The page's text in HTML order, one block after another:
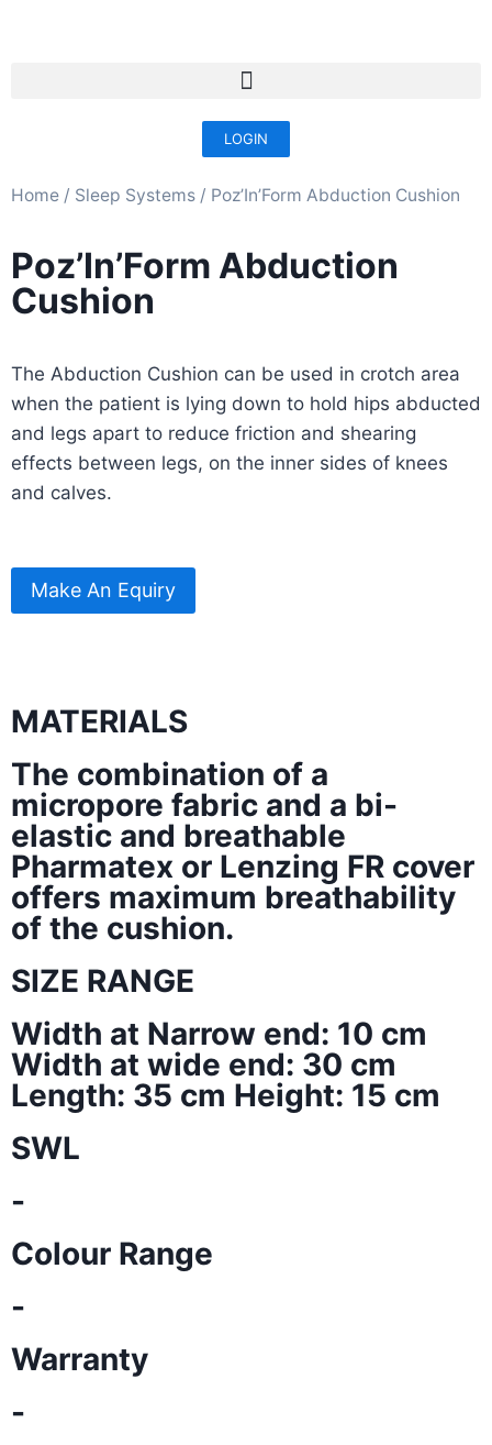
LOGIN
Home / Sleep Systems​ / Poz’In’Form Abduction Cushion
Poz’In’Form Abduction
Cushion
The Abduction Cushion can be used in crotch area
when the patient is lying down to hold hips abducted
and legs apart to reduce friction and shearing
effects between legs, on the inner sides of knees
and calves.
Make An Equiry
MATERIALS
The combination of a
micropore fabric and a bi-
elastic and breathable
Pharmatex or Lenzing FR cover
offers maximum breathability
of the cushion.
SIZE RANGE
Width at Narrow end: 10 cm
Width at wide end: 30 cm
Length: 35 cm Height: 15 cm
SWL
-
Colour Range
-
Warranty
-